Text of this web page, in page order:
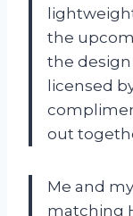
the
the design
licensed
out
Me and
matching